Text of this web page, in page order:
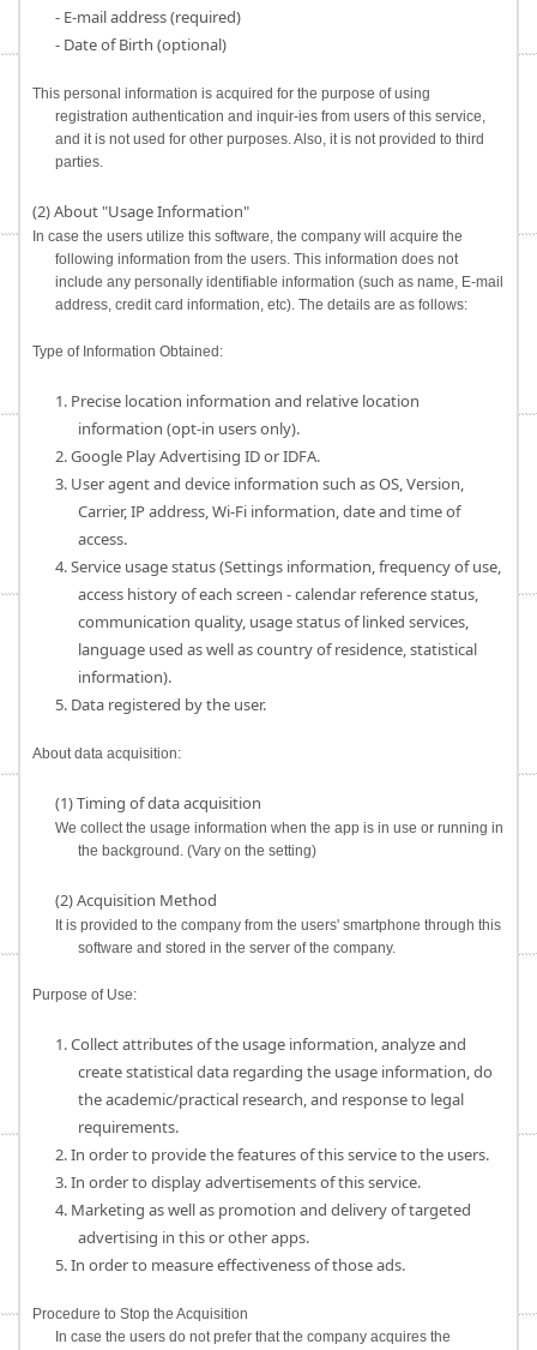
- E-mail address (required)
- Date of Birth (optional)
This personal information is acquired for the purpose of using
registration authentication and inquir-ies from users of this service,
and it is not used for other purposes. Also, it is not provided to third
parties.
(2) About "Usage Information"
In case the users utilize this software, the company will acquire the
following information from the users. This information does not
include any personally identifiable information (such as name, E-mail
address, credit card information, etc). The details are as follows:
Type of Information Obtained:
1. Precise location information and relative location
information (opt-in users only).
2. Google Play Advertising ID or IDFA.
3. User agent and device information such as OS, Version,
Carrier, IP address, Wi-Fi information, date and time of
access.
4. Service usage status (Settings information, frequency of use,
access history of each screen - calendar reference status,
communication quality, usage status of linked services,
language used as well as country of residence, statistical
information).
5. Data registered by the user.
About data acquisition:
(1) Timing of data acquisition
We collect the usage information when the app is in use or running in
the background. (Vary on the setting)
(2) Acquisition Method
It is provided to the company from the users' smartphone through this
software and stored in the server of the company.
Purpose of Use:
1. Collect attributes of the usage information, analyze and
create statistical data regarding the usage information, do
the academic/practical research, and response to legal
requirements.
2. In order to provide the features of this service to the users.
3. In order to display advertisements of this service.
4. Marketing as well as promotion and delivery of targeted
advertising in this or other apps.
5. In order to measure effectiveness of those ads.
Procedure to Stop the Acquisition
In case the users do not prefer that the company acquires the